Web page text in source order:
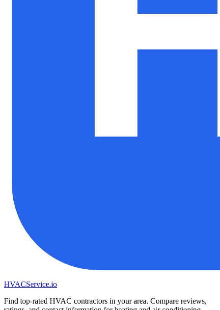
HVACService.io
Find top-rated HVAC contractors in your area. Compare reviews,